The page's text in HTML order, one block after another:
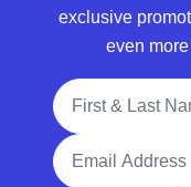
exclusive
even
Full Name
Email Address